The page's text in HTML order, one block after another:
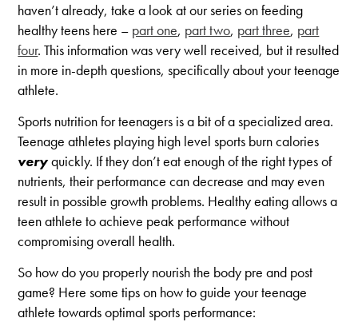
haven’t already, take a look at our series on feeding
healthy teens here – part one, part two, part three, part
four. This information was very well received, but it resulted
in more in-depth questions, specifically about your teenage
athlete.
Sports nutrition for teenagers is a bit of a specialized area.
Teenage athletes playing high level sports burn calories
veryquickly. If they don’t eat enough of the right types of
nutrients, their performance can decrease and may even
result in possible growth problems. Healthy eating allows a
teen athlete to achieve peak performance without
compromising overall health.
So how do you properly nourish the body pre and post
game? Here some tips on how to guide your teenage
athlete towards optimal sports performance: